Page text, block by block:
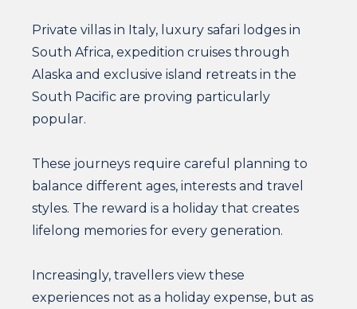
Private villas in Italy, luxury safari lodges in
South Africa, expedition cruises through
Alaska and exclusive island retreats in the
South Pacific are proving particularly
popular.
These journeys require careful planning to
balance different ages, interests and travel
styles. The reward is a holiday that creates
lifelong memories for every generation.
Increasingly, travellers view these
experiences not as a holiday expense, but as